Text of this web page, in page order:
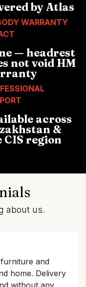
by Atlas
WARRANTY
— headrest
not void HM
across
&
CIS region
about us.
and
home. Delivery
without any